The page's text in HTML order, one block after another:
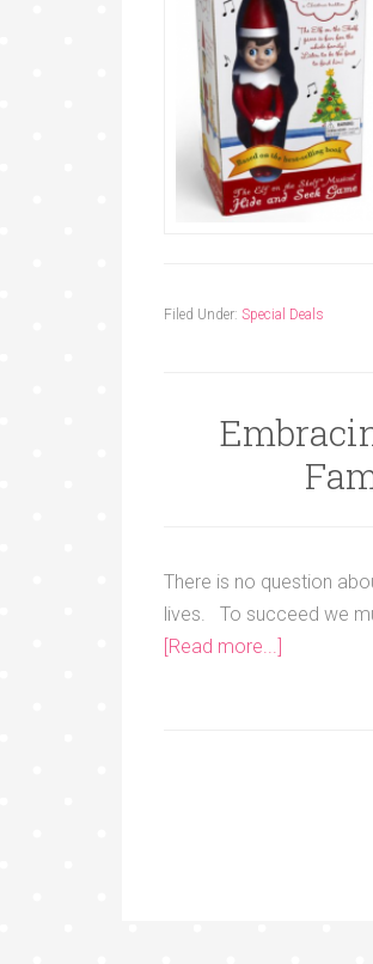
Filed Under: Special Deals
There is no question
lives. To succeed we
[Read more...]